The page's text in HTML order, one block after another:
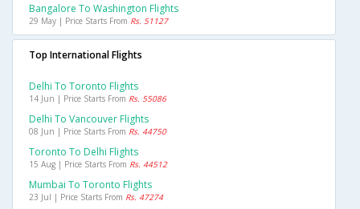
Bangalore To Washington Flights
29 May | Price Starts From Rs. 51127
Top International Flights
Delhi To Toronto Flights
14 Jun | Price Starts From Rs. 55086
Delhi To Vancouver Flights
08 Jun | Price Starts From Rs. 44750
Toronto To Delhi Flights
15 Aug | Price Starts From Rs. 44512
Mumbai To Toronto Flights
23 Jul | Price Starts From Rs. 47274